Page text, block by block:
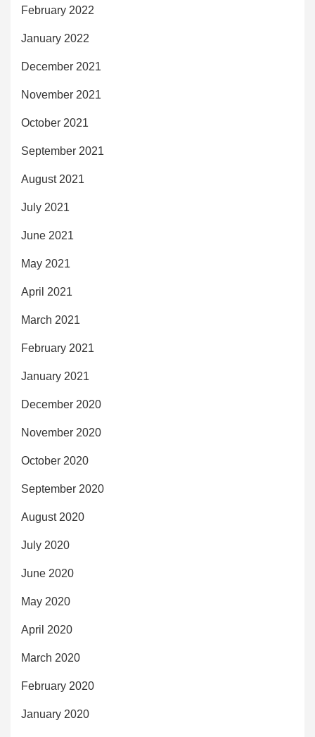
February 2022
January 2022
December 2021
November 2021
October 2021
September 2021
August 2021
July 2021
June 2021
May 2021
April 2021
March 2021
February 2021
January 2021
December 2020
November 2020
October 2020
September 2020
August 2020
July 2020
June 2020
May 2020
April 2020
March 2020
February 2020
January 2020